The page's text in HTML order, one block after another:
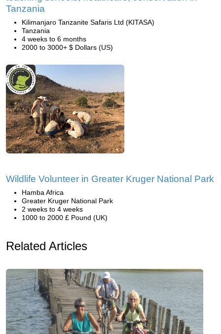
Tanzania
Kilimanjaro Tanzanite Safaris Ltd (KITASA)
Tanzania
4 weeks to 6 months
2000 to 3000+ $ Dollars (US)
Wildlife Volunteer in Greater Kruger National Park
Hamba Africa
Greater Kruger National Park
2 weeks to 4 weeks
1000 to 2000 £ Pound (UK)
Related Articles